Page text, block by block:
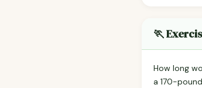
🏃
How long
a 170-